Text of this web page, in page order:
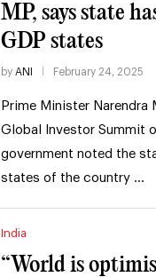
MP, says state
GDP states
by ANI February 24, 2025
Prime Minister Narendra
Global Investor Summit
government noted the
states of the country …
India
“World is